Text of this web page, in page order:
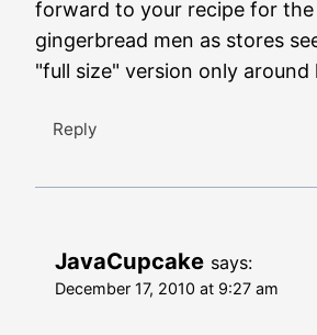
forward to your recipe for
gingerbread men as stores
"full size" version only around
Reply
JavaCupcake says:
December 17, 2010 at 9:27 am